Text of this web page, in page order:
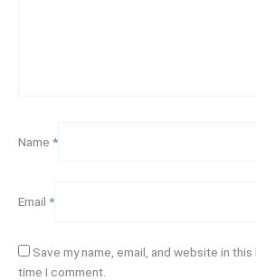
Name *
Email *
Save my name, email, and website in
time I comment.